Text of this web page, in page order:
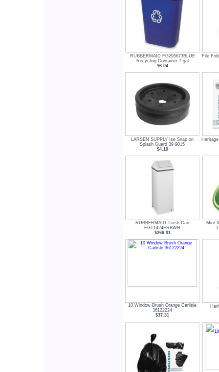
RUBBERMAID FG295673BLUE
Recycling Container 7 gal
$6.04
File
LARSEN SUPPLY Ise Snap on
Splash Guard 39 9015
$4.10
RUBBERMAID Trash Can
FGT1424ERBWH
$266.01
Mint
10 Window Brush Orange Carlisle
36122224
$37.31